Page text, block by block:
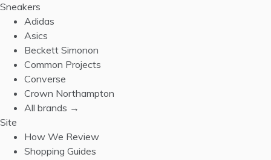
Sneakers
Adidas
Asics
Beckett Simonon
Common Projects
Converse
Crown Northampton
All brands →
Site
How We Review
Shopping Guides